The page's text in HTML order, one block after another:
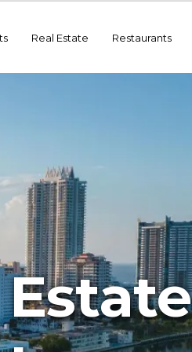
Real Estate Restaurants